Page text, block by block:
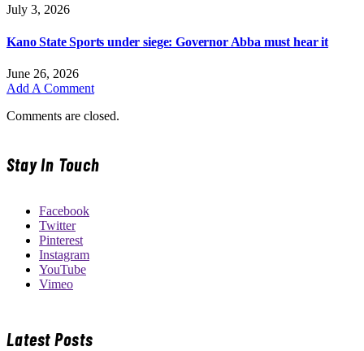
July 3, 2026
Kano State Sports under siege: Governor Abba must hear it
June 26, 2026
Add A Comment
Comments are closed.
Stay In Touch
Facebook
Twitter
Pinterest
Instagram
YouTube
Vimeo
Latest Posts